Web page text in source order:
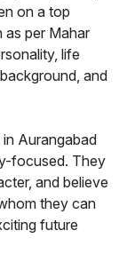
on a top
per Mahar
life
and
Aurangabad
focused. They
and believe
they can
future